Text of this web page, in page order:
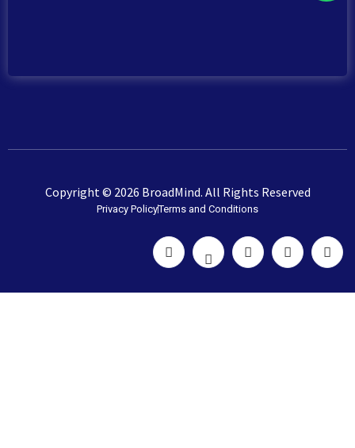
Copyright © 2026 BroadMind. All Rights Reserved
Privacy PolicyTerms and Conditions